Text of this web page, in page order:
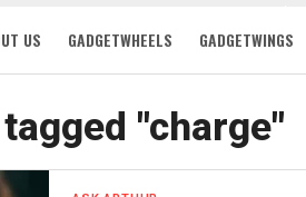
US GADGETWHEELS GADGETWINGS
"charge"